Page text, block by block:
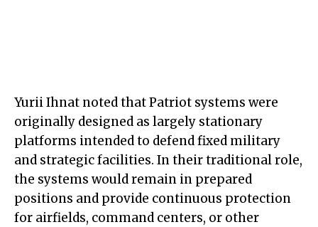
Yurii Ihnat noted that Patriot systems were
originally designed as largely stationary
platforms intended to defend fixed military
and strategic facilities. In their traditional role,
the systems would remain in prepared
positions and provide continuous protection
for airfields, command centers, or other